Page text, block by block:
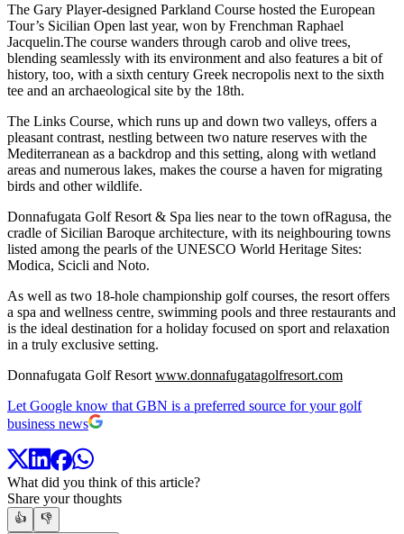
The Gary Player-designed Parkland Course hosted the European
Tour’s Sicilian Open last year, won by Frenchman Raphael
Jacquelin.The course wanders through carob and olive trees,
blending seamlessly with its environment and also features a bit of
history, too, with a sixth century Greek necropolis next to the sixth
tee and an archaeological site by the 18th.
The Links Course, which runs up and down two valleys, offers a
pleasant contrast, nestling between two nature reserves with the
Mediterranean as a backdrop and this setting, along with wetland
areas and numerous lakes, makes the course a haven for migrating
birds and other wildlife.
Donnafugata Golf Resort & Spa lies near to the town ofRagusa, the
cradle of Sicilian Baroque architecture, with its neighbouring towns
listed among the pearls of the UNESCO World Heritage Sites:
Modica, Scicli and Noto.
As well as two 18-hole championship golf courses, the resort offers
a spa and wellness centre, swimming pools and three restaurants and
is the ideal destination for a holiday focused on sport and relaxation
in a truly exclusive setting.
Donnafugata Golf Resort www.donnafugatagolfresort.com
Let Google know that GBN is a preferred source for your golf
business news
What did you think of this article?
Share your thoughts
👍
👎